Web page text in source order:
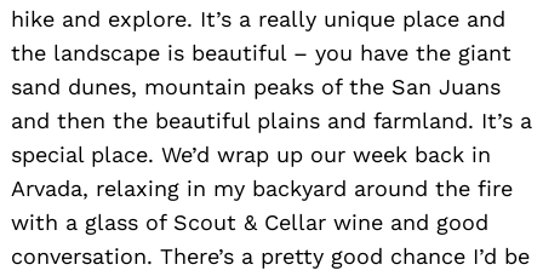
hike and explore. It’s a really unique place and
the landscape is beautiful – you have the giant
sand dunes, mountain peaks of the San Juans
and then the beautiful plains and farmland. It’s a
special place. We’d wrap up our week back in
Arvada, relaxing in my backyard around the fire
with a glass of Scout & Cellar wine and good
conversation. There’s a pretty good chance I’d be